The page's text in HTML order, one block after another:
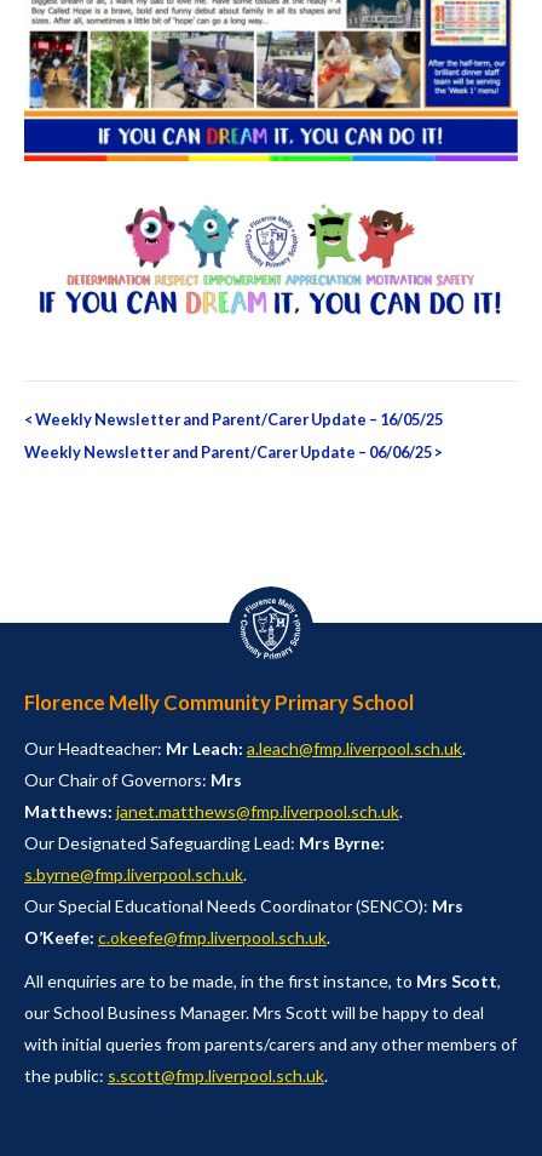
Post
navigation
<Weekly Newsletter and Parent/Carer Update – 16/05/25
Weekly Newsletter and Parent/Carer Update – 06/06/25>
Florence Melly Community Primary School
Our Headteacher: Mr Leach: a.leach@fmp.liverpool.sch.uk.
Our Chair of Governors: Mrs
Matthews: janet.matthews@fmp.liverpool.sch.uk.
Our Designated Safeguarding Lead: Mrs Byrne:
s.byrne@fmp.liverpool.sch.uk.
Our Special Educational Needs Coordinator (SENCO): Mrs
O’Keefe: c.okeefe@fmp.liverpool.sch.uk.
All enquiries are to be made, in the first instance, to Mrs Scott,
our School Business Manager. Mrs Scott will be happy to deal
with initial queries from parents/carers and any other members of
the public: s.scott@fmp.liverpool.sch.uk.